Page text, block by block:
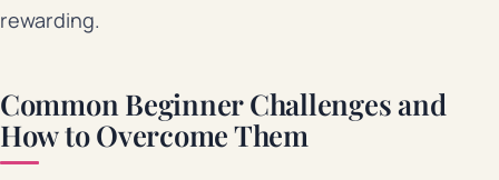
rewarding.
Common Beginner Challenges and
How to Overcome Them